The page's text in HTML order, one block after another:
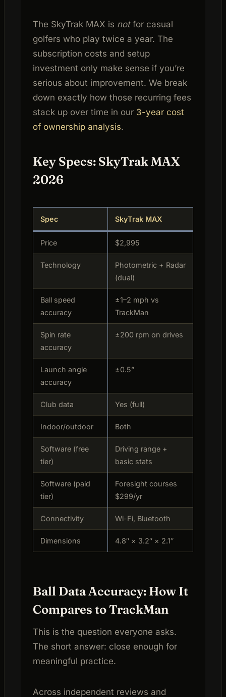
The SkyTrak MAX is notfor casual
golfers who play twice a year. The
subscription costs and setup
investment only make sense if you’re
serious about improvement. We break
down exactly how those recurring fees
stack up over time in our 3-year cost
of ownership analysis.
Key Specs: SkyTrak MAX
2026
Spec SkyTrak MAX
Price $2,995
Technology
Photometric + Radar
(dual)
Ball speed
accuracy
±1–2 mph vs
TrackMan
Spin rate
accuracy
±200 rpm on drives
Launch angle
accuracy
±0.5°
Club data Yes (full)
Indoor/outdoor Both
Software (free
tier)
Driving range +
basic stats
Software (paid
tier)
Foresight courses
$299/yr
Connectivity Wi-Fi, Bluetooth
Dimensions 4.8″ × 3.2″ × 2.1″
Ball Data Accuracy: How It
Compares to TrackMan
This is the question everyone asks.
The short answer: close enough for
meaningful practice.
Across independent reviews and